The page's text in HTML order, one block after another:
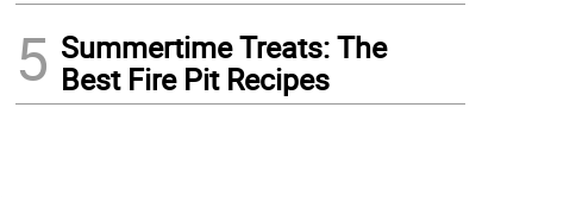
5 Summertime Treats: The
Best Fire Pit Recipes